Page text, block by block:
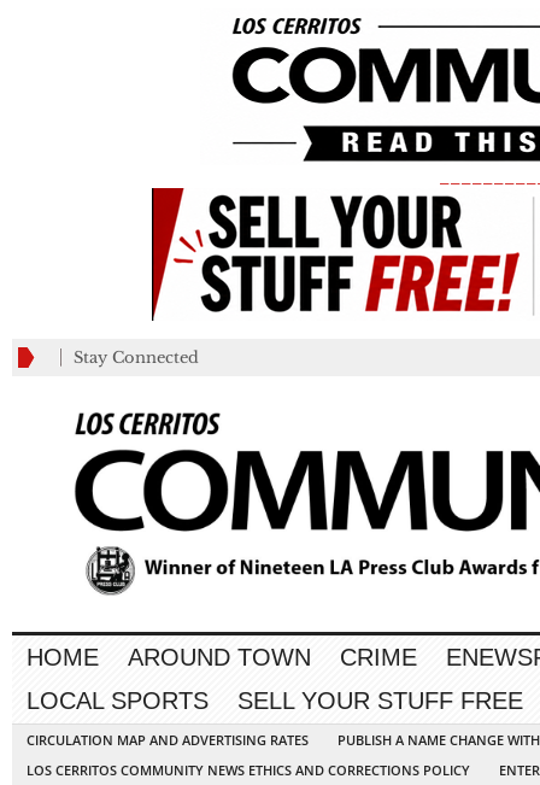
Stay Connected
HOME AROUND TOWN CRIME
LOCAL SPORTS
SELL YOUR STUFF FREE
CIRCULATION MAP AND ADVERTISING RATES
PUBLISH A NAME CHANGE
LOS CERRITOS COMMUNITY NEWS ETHICS AND CORRECTIONS POLICY